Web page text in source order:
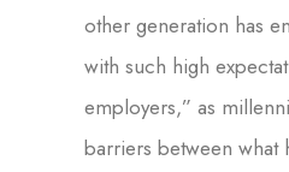
other generation has
with such high
employers,” as
barriers between what